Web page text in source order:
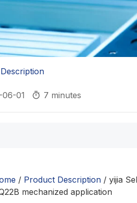
01 7 minutes
/ Product Description / yijia
mechanized application